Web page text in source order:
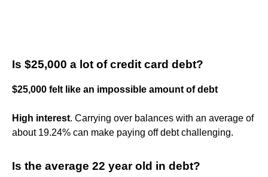
Is $25,000 a lot of credit card debt?
$25,000 felt like an impossible amount of debt
High interest. Carrying over balances with an average of
about 19.24% can make paying off debt challenging.
Is the average 22 year old in debt?